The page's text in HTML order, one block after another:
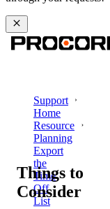
Support
Home
Resource
Planning
Export
the
Time
Off
List
Things to
Consider